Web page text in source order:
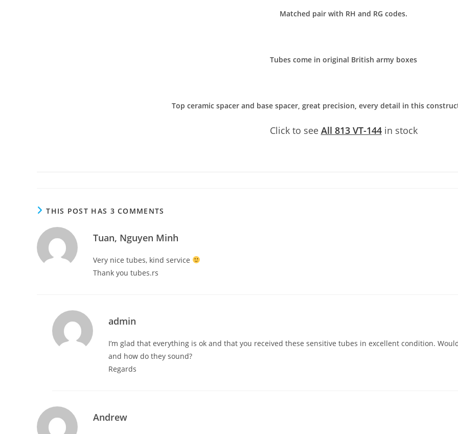
Matched pair with RH and RG codes.
Tubes come in original British army boxes
Top ceramic spacer and base spacer, great precision, every detail in this
Click to see All 813 VT-144in stock
THIS POST HAS 3 COMMENTS
Tuan, Nguyen Minh
Very nice tubes, kind service
Thank you tubes.rs
admin
I’m glad that everything is ok and that you received these sensitive tubes in excellent condition.
and how do they sound?
Regards
Andrew